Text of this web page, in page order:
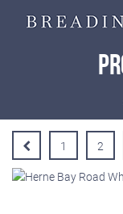
1 2